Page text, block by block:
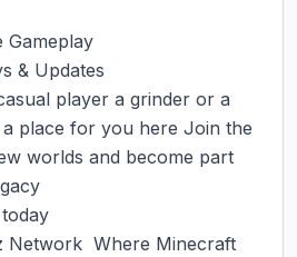
Gameplay
& Updates
player a grinder or a
a place for you here Join the
worlds and become part
Network  Where Minecraft